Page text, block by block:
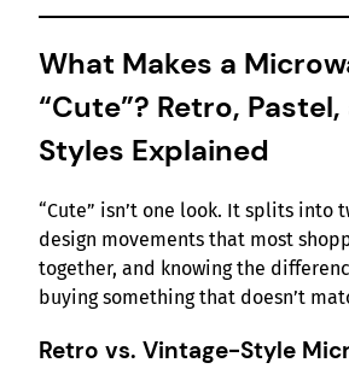
What Makes a
“Cute”? Retro,
Styles Explained
“Cute” isn’t one look. It splits into
design movements that most
together, and knowing the
buying something that doesn’t
Retro vs. Vintage-Style